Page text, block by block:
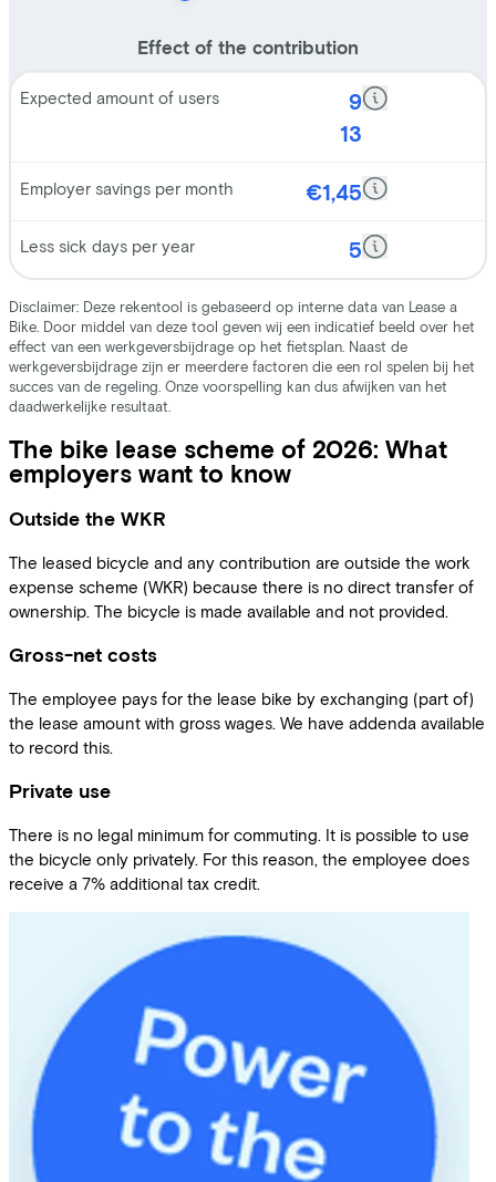
The bike lease scheme of 2026: What
employers want to know
Outside the WKR
The leased bicycle and any contribution are outside the work
expense scheme (WKR) because there is no direct transfer of
ownership. The bicycle is made available and not provided.
Gross-net costs
The employee pays for the lease bike by exchanging (part of)
the lease amount with gross wages. We have addenda available
to record this.
Private use
There is no legal minimum for commuting. It is possible to use
the bicycle only privately. For this reason, the employee does
receive a 7% additional tax credit.